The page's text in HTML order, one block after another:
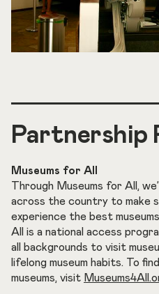
Partnership
Museums for All
Through Museums for All,
across the country to make
experience the best
All is a national access
all backgrounds to visit
lifelong museum habits. To
museums, visit